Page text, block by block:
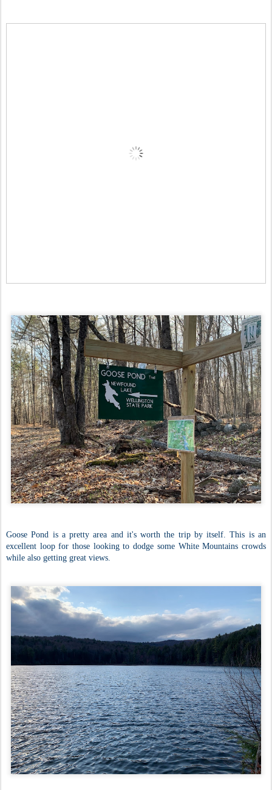
Goose Pond is a pretty area and it's worth the trip by itself. This is an
excellent loop for those looking to dodge some White Mountains crowds
while also getting great views.